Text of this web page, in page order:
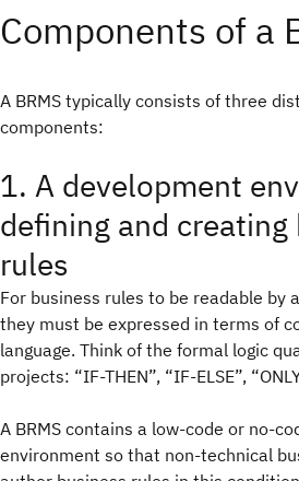
Components of a
A BRMS typically consists of three
components:
1. A development
defining and creating
rules
For business rules to be readable by
they must be expressed in terms of
language. Think of the formal logic
projects: “IF-THEN”, “IF-ELSE”,
A BRMS contains a low-code or no-
environment so that non-technical